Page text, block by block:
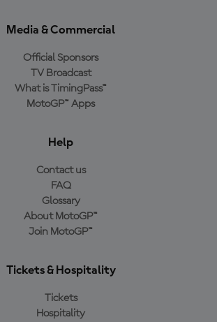
Media & Commercial
Official Sponsors
TV Broadcast
What is TimingPass™
MotoGP™ Apps
Help
Contact us
FAQ
Glossary
About MotoGP™
Join MotoGP™
Tickets & Hospitality
Tickets
Hospitality